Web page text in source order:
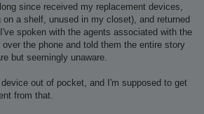
since received my replacement devices,
a shelf, unused in my closet), and returned
spoken with the agents associated with the
the phone and told them the entire story
but seemingly unaware.
out of pocket, and I'm supposed to get
from that.